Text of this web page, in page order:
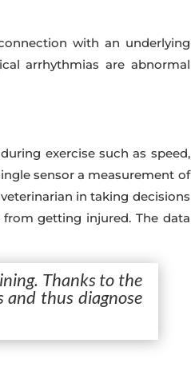
with an underlying
arrhythmias are abnormal
exercise such as speed,
sensor a measurement of
in taking decisions
getting injured. The data
Thanks to the
thus diagnose